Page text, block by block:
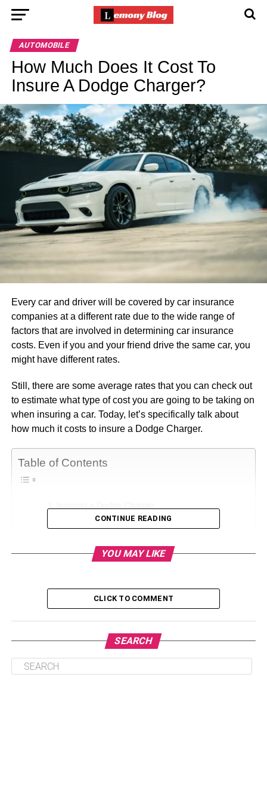
AUTOMOBILE
How Much Does It Cost To
Insure A Dodge Charger?
Every car and driver will be covered by car insurance
companies at a different rate due to the wide range of
factors that are involved in determining car insurance
costs. Even if you and your friend drive the same car, you
might have different rates.
Still, there are some average rates that you can check out
to estimate what type of cost you are going to be taking on
when insuring a car. Today, let’s specifically talk about
how much it costs to insure a Dodge Charger.
Table of Contents
Driving Risk
Other Top Car Insurance FAQs
How long will DUIs affect my insurance
rates?
CONTINUE READING
YOU MAY LIKE
CLICK TO COMMENT
SEARCH